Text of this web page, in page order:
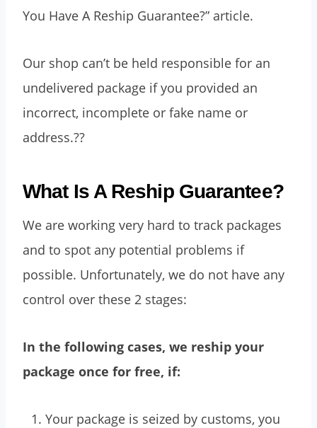
You Have A Reship Guarantee?” article.
Our shop can’t be held responsible for an
undelivered package if you provided an
incorrect, incomplete or fake name or
address.??
What Is A Reship Guarantee?
We are working very hard to track packages
and to spot any potential problems if
possible. Unfortunately, we do not have any
control over these 2 stages:
In the following cases, we reship your
package once for free, if:
Your package is seized by customs, you